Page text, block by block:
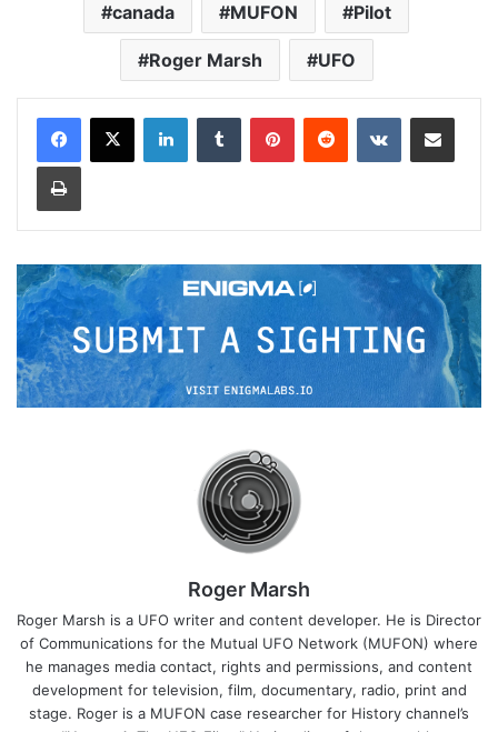
canada MUFON Pilot
Roger Marsh UFO
Roger Marsh
Roger Marsh is a UFO writer and content developer. He is Director
of Communications for the Mutual UFO Network (MUFON) where
he manages media contact, rights and permissions, and content
development for television, film, documentary, radio, print and
stage. Roger is a MUFON case researcher for History channel’s